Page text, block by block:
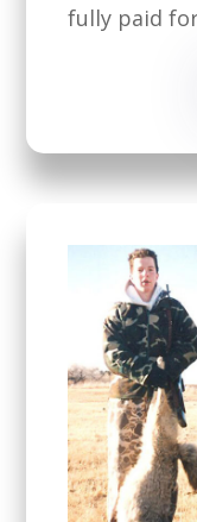
fully paid